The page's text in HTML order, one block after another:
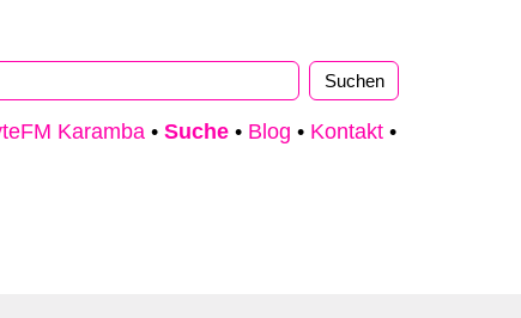
Karamba • Suche • Blog • Kontakt •